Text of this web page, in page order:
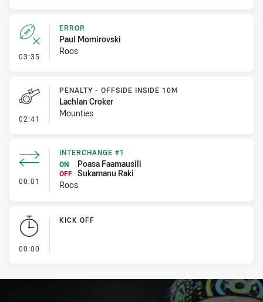
03:35 - Error
ERROR
Paul Momirovski
Roos
02:41 - Penalty - Offside inside 10m
PENALTY - OFFSIDE INSIDE 10M
Lachlan Croker
Mounties
00:01 - Interchange #1
INTERCHANGE #1
ON
Poasa Faamausili
OFF Sukamanu Raki
Roos
00:00
KICK OFF